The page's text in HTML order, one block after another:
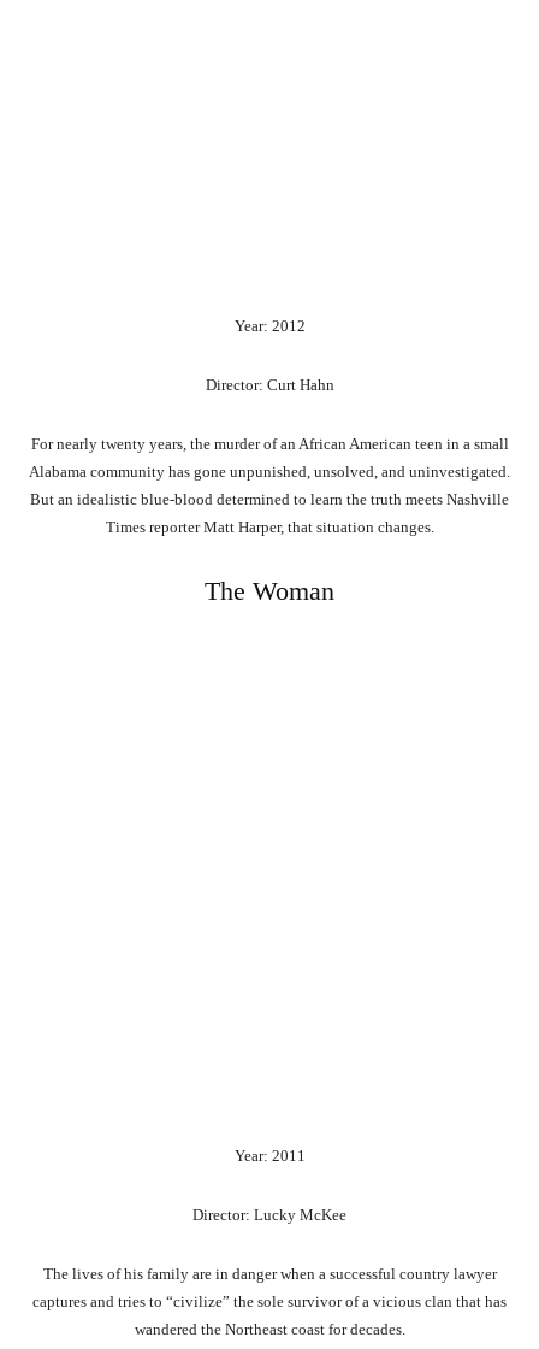
Year: 2012
Director: Curt Hahn
For nearly twenty years, the murder of an African American teen in a small
Alabama community has gone unpunished, unsolved, and uninvestigated.
But an idealistic blue-blood determined to learn the truth meets Nashville
Times reporter Matt Harper, that situation changes.
The Woman
Year: 2011
Director: Lucky McKee
The lives of his family are in danger when a successful country lawyer
captures and tries to “civilize” the sole survivor of a vicious clan that has
wandered the Northeast coast for decades.